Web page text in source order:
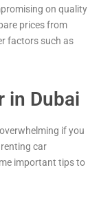
on quality
prices from
factors such as
in Dubai
if you
car
important tips to